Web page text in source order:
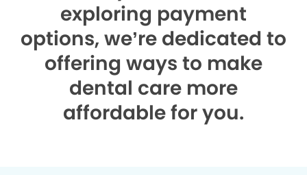
exploring payment
options, we’re dedicated to
offering ways to make
dental care more
affordable for you.